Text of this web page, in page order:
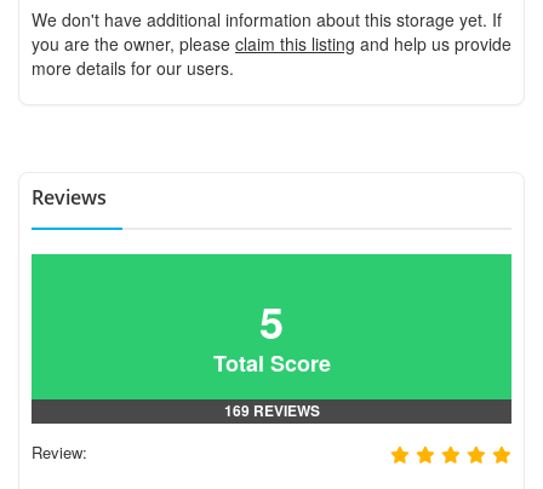
We don't have additional information about this storage yet. If
you are the owner, please claim this listing and help us provide
more details for our users.
Reviews
5
Total Score
169 REVIEWS
Review: